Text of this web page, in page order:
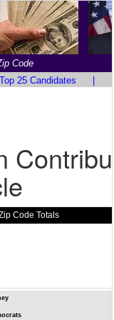
Code
Top 25 Candidates
Code Totals